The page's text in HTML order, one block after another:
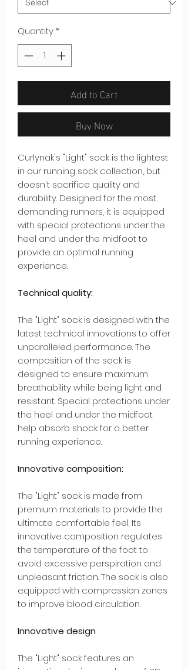
Quantity*
Add to Cart
Buy Now
Curlynak's "Light" sock is the lightest
in our running sock collection, but
doesn't sacrifice quality and
durability. Designed for the most
demanding runners, it is equipped
with special protections under the
heel and under the midfoot to
provide an optimal running
experience.
Technical quality:
The "Light" sock is designed with the
latest technical innovations to offer
unparalleled performance. The
composition of the sock is
designed to ensure maximum
breathability while being light and
resistant. Special protections under
the heel and under the midfoot
help absorb shock for a better
running experience.
Innovative composition:
The "Light" sock is made from
premium materials to provide the
ultimate comfortable feel. Its
innovative composition regulates
the temperature of the foot to
avoid excessive perspiration and
unpleasant friction. The sock is also
equipped with compression zones
to improve blood circulation.
Innovative design
The "Light" sock features an